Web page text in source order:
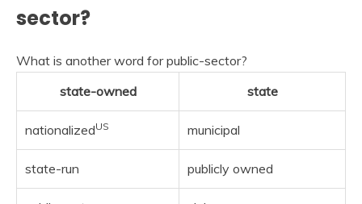
sector?
What is another word for public-sector?
state-owned
state
nationalizedUS municipal
state-run publicly owned